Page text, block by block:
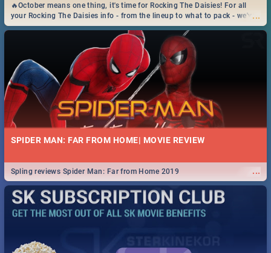
...
🔥October means one thing, it's time for Rocking The Daisies! For all
your Rocking The Daisies info - from the lineup to what to pack - we've
got you covered.🔥
SPIDER MAN: FAR FROM HOME| MOVIE REVIEW
...
Spling reviews Spider Man: Far from Home 2019